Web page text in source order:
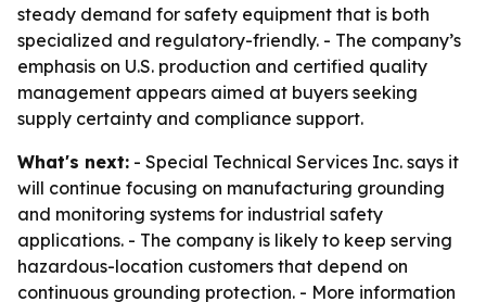
steady demand for safety equipment that is both
specialized and regulatory-friendly. - The company’s
emphasis on U.S. production and certified quality
management appears aimed at buyers seeking
supply certainty and compliance support.
What's next: - Special Technical Services Inc. says it
will continue focusing on manufacturing grounding
and monitoring systems for industrial safety
applications. - The company is likely to keep serving
hazardous-location customers that depend on
continuous grounding protection. - More information